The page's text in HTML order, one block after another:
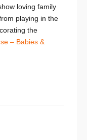
loving family
playing in the
the
– Babies &